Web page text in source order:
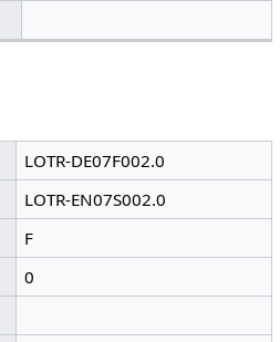
LOTR-DE07F002.0
LOTR-EN07S002.0
F
0